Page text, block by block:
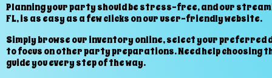
Planning your party should be stress-free, and our
FL, is as easy as a few clicks on our user-friendly website.
Simply browse our inventory online, select your preferred
to focus on other party preparations. Need help
guide you every step of the way.